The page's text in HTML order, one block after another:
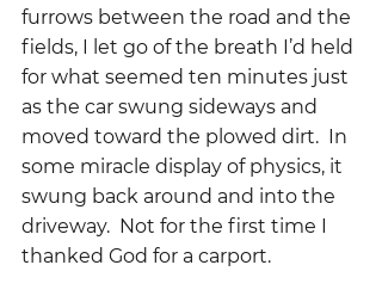
furrows between the road and the
fields, I let go of the breath I’d held
for what seemed ten minutes just
as the car swung sideways and
moved toward the plowed dirt.  In
some miracle display of physics, it
swung back around and into the
driveway.  Not for the first time I
thanked God for a carport.